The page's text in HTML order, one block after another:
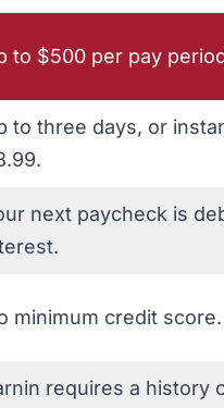
to $500 per pay
to three days, or
next paycheck is
minimum credit score.
requires a history